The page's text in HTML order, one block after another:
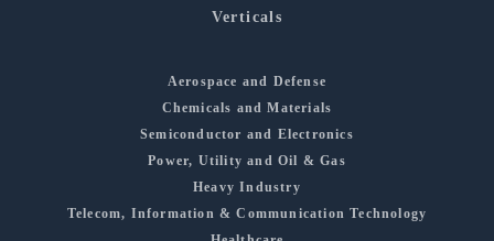
Verticals
Aerospace and Defense
Chemicals and Materials
Semiconductor and Electronics
Power, Utility and Oil & Gas
Heavy Industry
Telecom, Information & Communication Technology